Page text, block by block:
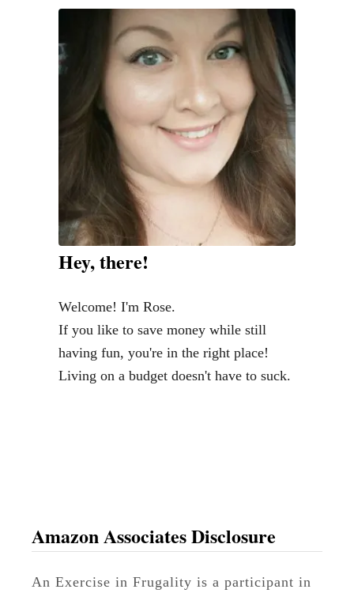
Hey, there!
Welcome! I'm Rose.
If you like to save money while still
having fun, you're in the right place!
Living on a budget doesn't have to suck.
Amazon Associates Disclosure
An Exercise in Frugality is a participant in